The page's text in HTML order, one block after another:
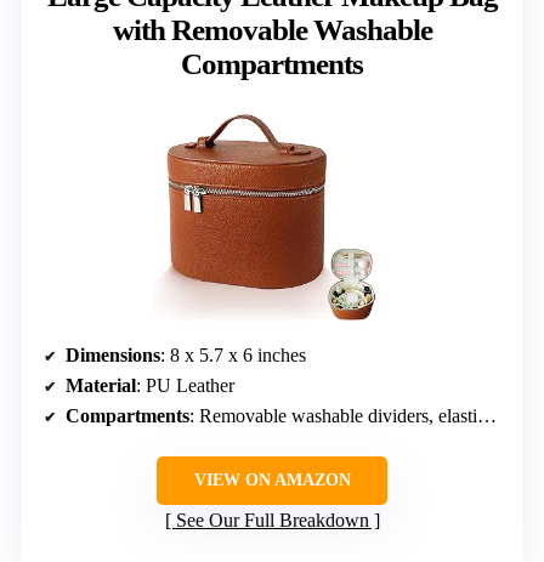
with Removable Washable
Compartments
Dimensions: 8 x 5.7 x 6 inches
Material: PU Leather
Compartments: Removable washable dividers, elastic brush holders
VIEW ON AMAZON
See Our Full Breakdown